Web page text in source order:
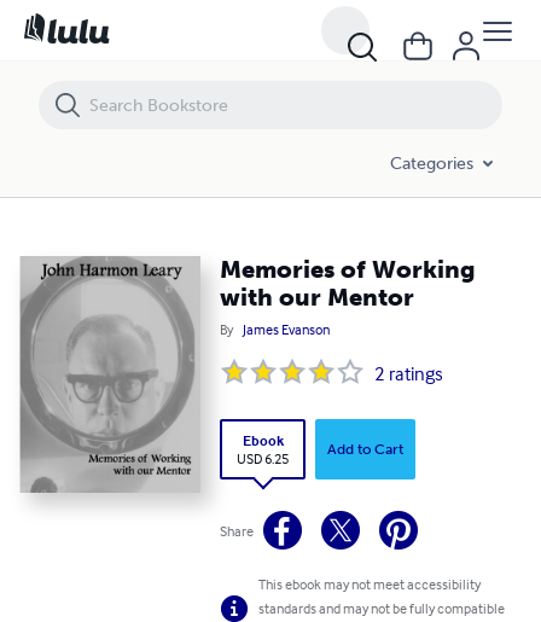
Categories
Memories of Working
with our Mentor
By James Evanson
2 ratings
Ebook
USD 6.25
Add to Cart
Share
This ebook may not meet accessibility
standards and may not be fully compatible
Memories of Working with our Mentor